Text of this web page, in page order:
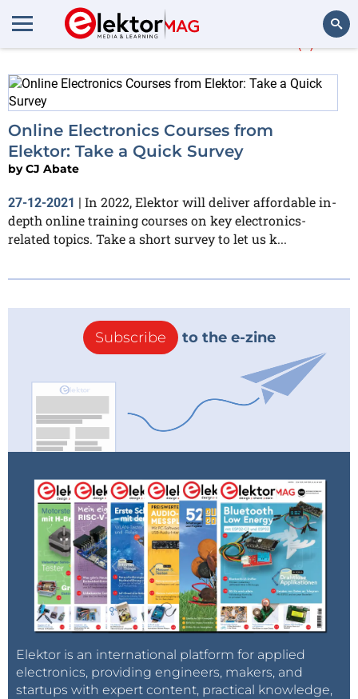
More aboutCourses
Online Electronics Courses from
Elektor: Take a Quick Survey
byCJ Abate
27-12-2021 | In 2022, Elektor will deliver affordable in-
depth online training courses on key electronics-
related topics. Take a short survey to let us k...
Subscribe to the e-zine
Elektor is an international platform for applied
electronics, providing engineers, makers, and
startups with expert content, practical knowledge,